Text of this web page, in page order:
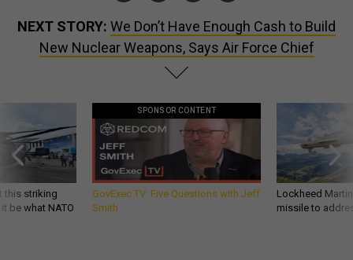
NEXT STORY: We Don’t Have Enough Cash to Build
New Nuclear Weapons, Says Air Force Chief
this striking
be what NATO
SPONSOR CONTENT
GovExec TV: Five Questions with Jeff
Smith
Lockheed
missile to